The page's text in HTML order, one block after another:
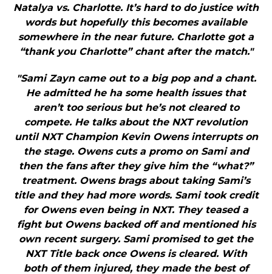
Natalya vs. Charlotte. It’s hard to do justice with
words but hopefully this becomes available
somewhere in the near future. Charlotte got a
“thank you Charlotte” chant after the match."
"Sami Zayn came out to a big pop and a chant.
He admitted he ha some health issues that
aren’t too serious but he’s not cleared to
compete. He talks about the NXT revolution
until NXT Champion Kevin Owens interrupts on
the stage. Owens cuts a promo on Sami and
then the fans after they give him the “what?”
treatment. Owens brags about taking Sami’s
title and they had more words. Sami took credit
for Owens even being in NXT. They teased a
fight but Owens backed off and mentioned his
own recent surgery. Sami promised to get the
NXT Title back once Owens is cleared. With
both of them injured, they made the best of